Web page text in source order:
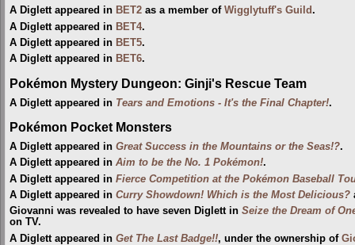
A Diglett appeared in BET2 as a member of Wigglytuff's Guild.
A Diglett appeared in BET4.
A Diglett appeared in BET5.
A Diglett appeared in BET6.
Pokémon Mystery Dungeon: Ginji's Rescue Team
A Diglett appeared in Tears and Emotions - It's the Final Chapter!.
Pokémon Pocket Monsters
A Diglett appeared in Great Success in the Mountains or the Seas!?.
A Diglett appeared in Aim to be the No. 1 Pokémon!.
A Diglett appeared in Fierce Competition at the Pokémon Baseball
A Diglett appeared in Curry Showdown! Which is the Most Delicious?
Giovanni was revealed to have seven Diglett in Seize the Dream of
on TV.
A Diglett appeared in Get The Last Badge!!, under the ownership of